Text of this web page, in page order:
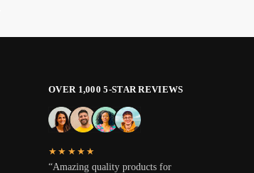
OVER 1,000 5-STAR REVIEWS
★★★★★
“Amazing quality products for